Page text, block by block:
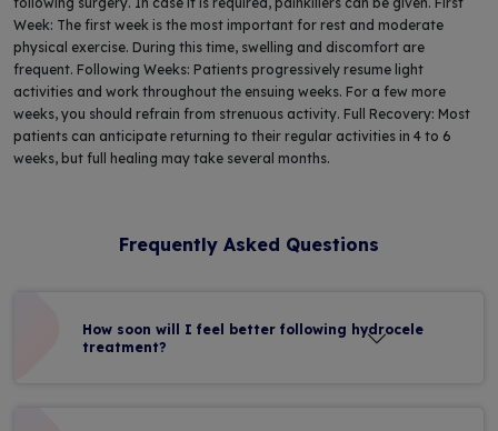
Week: The first week is the most important for rest and moderate
physical exercise. During this time, swelling and discomfort are
frequent. Following Weeks: Patients progressively resume light
activities and work throughout the ensuing weeks. For a few more
weeks, you should refrain from strenuous activity. Full Recovery: Most
patients can anticipate returning to their regular activities in 4 to 6
weeks, but full healing may take several months.
Frequently Asked Questions
How soon will I feel better following hydrocele
treatment?